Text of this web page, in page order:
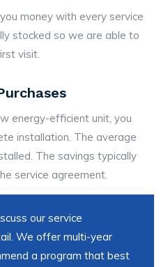
money with every service
stocked so we are able to
visit.
energy-efficient unit, you
installation. The average
The savings typically
service agreement.
our service
We offer multi-year
a program that best